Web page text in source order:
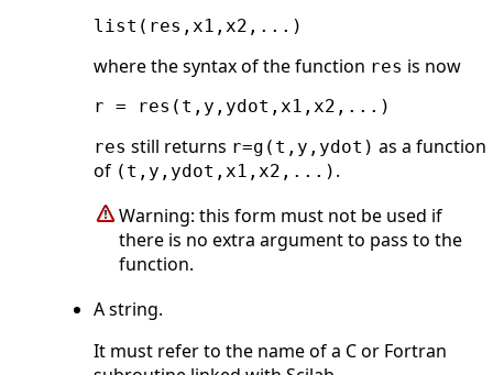
where the syntax of the function res is now
res still returns r=g(t,y,ydot) as a function
of (t,y,ydot,x1,x2,...) .
Warning: this form must not be used if
there is no extra argument to pass to the
function.
A string.
It must refer to the name of a C or Fortran